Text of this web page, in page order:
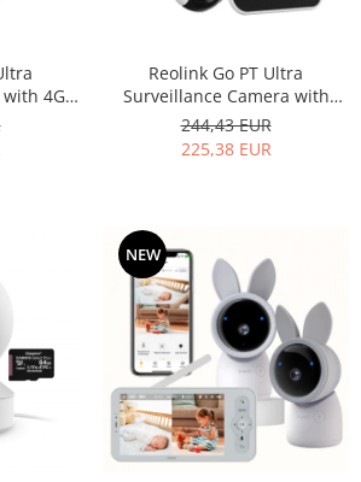
4G -
battery,
Vehicle
Reolink Go PT Ultra
Surveillance Camera with
Solar Panel, 4G - LTE, battery,
360° visibility, Person/Vehicle
detection, 4K resolution
244,43 EUR
225,38 EUR
NEW